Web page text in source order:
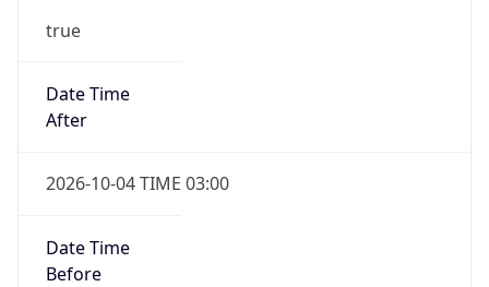
true
Date Time
After
2026-10-04 TIME 03:00
Date Time
Before